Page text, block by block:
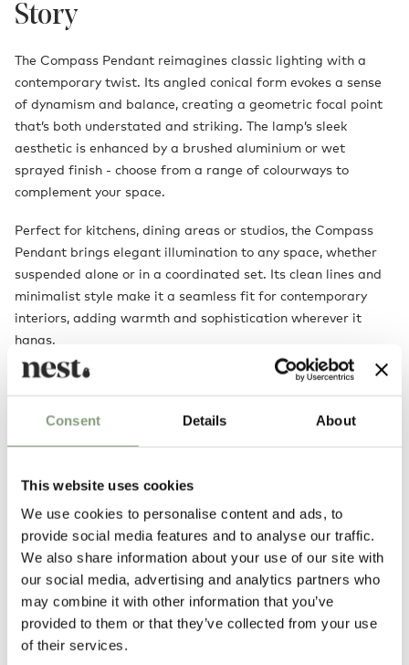
Consent Details About
This website uses cookies
We use cookies to personalise content and ads, to
provide social media features and to analyse our traffic.
We also share information about your use of our site with
our social media, advertising and analytics partners who
may combine it with other information that you’ve
provided to them or that they’ve collected from your use
of their services.
Story
The Compass Pendant reimagines classic lighting with a
contemporary twist. Its angled conical form evokes a sense
of dynamism and balance, creating a geometric focal point
that’s both understated and striking. The lamp’s sleek
aesthetic is enhanced by a brushed aluminium or wet
sprayed finish - choose from a range of colourways to
complement your space.
Perfect for kitchens, dining areas or studios, the Compass
Pendant brings elegant illumination to any space, whether
suspended alone or in a coordinated set. Its clean lines and
minimalist style make it a seamless fit for contemporary
interiors, adding warmth and sophistication wherever it
hangs.
For more flexibility, tailor the ambience to your needs with
theheight-adjustable version.
Designed by